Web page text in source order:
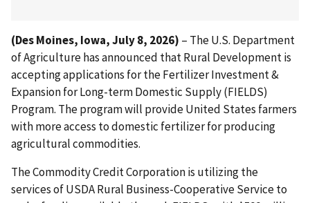
(Des Moines, Iowa, July 8, 2026) – The U.S. Department
of Agriculture has announced that Rural Development is
accepting applications for the Fertilizer Investment &
Expansion for Long-term Domestic Supply (FIELDS)
Program. The program will provide United States farmers
with more access to domestic fertilizer for producing
agricultural commodities.
The Commodity Credit Corporation is utilizing the
services of USDA Rural Business-Cooperative Service to